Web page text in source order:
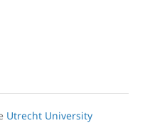
Utrecht University